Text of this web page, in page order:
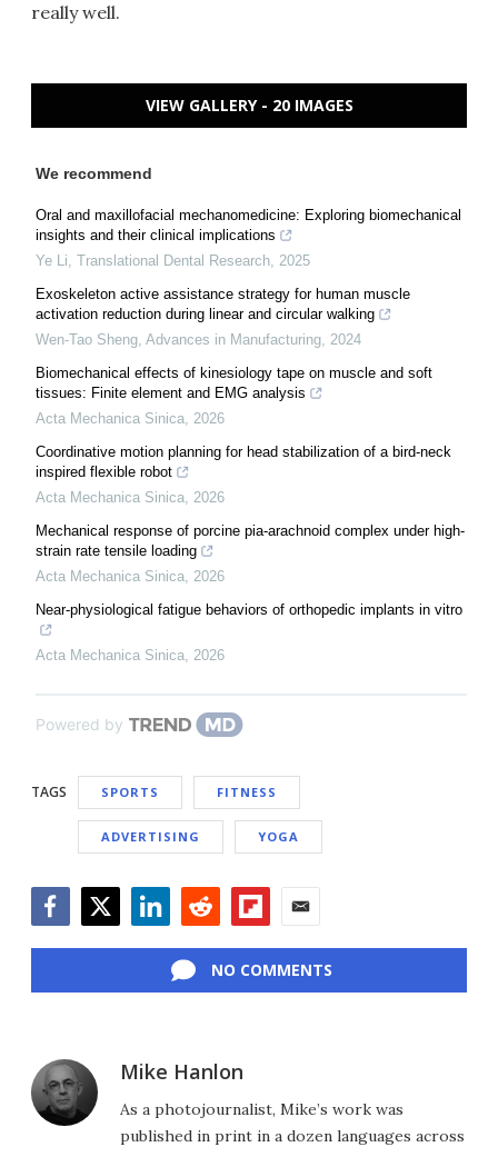
really well.
VIEW GALLERY - 20 IMAGES
We recommend
Oral and maxillofacial mechanomedicine: Exploring biomechanical
insights and their clinical implications
Ye Li, Translational Dental Research, 2025
Exoskeleton active assistance strategy for human muscle
activation reduction during linear and circular walking
Wen-Tao Sheng, Advances in Manufacturing, 2024
Biomechanical effects of kinesiology tape on muscle and soft
tissues: Finite element and EMG analysis
Acta Mechanica Sinica, 2026
Coordinative motion planning for head stabilization of a bird-neck
inspired flexible robot
Acta Mechanica Sinica, 2026
Mechanical response of porcine pia-arachnoid complex under high-
strain rate tensile loading
Acta Mechanica Sinica, 2026
Near-physiological fatigue behaviors of orthopedic implants in vitro
Acta Mechanica Sinica, 2026
Powered by
TAGS SPORTS FITNESS
ADVERTISING YOGA
NO COMMENTS
Mike Hanlon
As a photojournalist, Mike’s work was
published in print in a dozen languages across